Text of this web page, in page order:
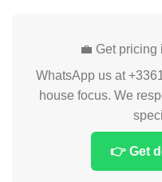
💼 Get
WhatsApp us at
house focus. We
👉 Get